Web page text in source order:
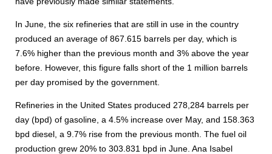
In June, the six refineries that are still in use in the country
produced an average of 867.615 barrels per day, which is
7.6% higher than the previous month and 3% above the year
before. However, this figure falls short of the 1 million barrels
per day promised by the government.
Refineries in the United States produced 278,284 barrels per
day (bpd) of gasoline, a 4.5% increase over May, and 158.363
bpd diesel, a 9.7% rise from the previous month. The fuel oil
production grew 20% to 303.831 bpd in June. Ana Isabel